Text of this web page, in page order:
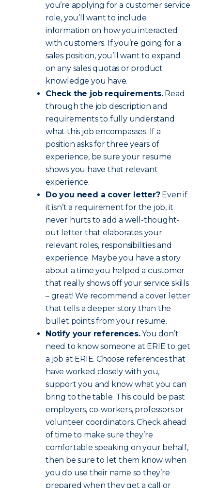
you’re applying for a customer service
role, you’ll want to include
information on how you interacted
with customers. If you’re going for a
sales position, you’ll want to expand
on any sales quotas or product
knowledge you have.
Check the job requirements.Read
through the job description and
requirements to fully understand
what this job encompasses. If a
position asks for three years of
experience, be sure your resume
shows you have that relevant
experience.
Do you need a cover letter?Even if
it isn’t a requirement for the job, it
never hurts to add a well-thought-
out letter that elaborates your
relevant roles, responsibilities and
experience. Maybe you have a story
about a time you helped a customer
that really shows off your service skills
– great! We recommend a cover letter
that tells a deeper story than the
bullet points from your resume.
Notify your references.You don’t
need to know someone at ERIE to get
a job at ERIE. Choose references that
have worked closely with you,
support you and know what you can
bring to the table. This could be past
employers, co-workers, professors or
volunteer coordinators. Check ahead
of time to make sure they’re
comfortable speaking on your behalf,
then be sure to let them know when
you do use their name so they’re
prepared when they get a call or